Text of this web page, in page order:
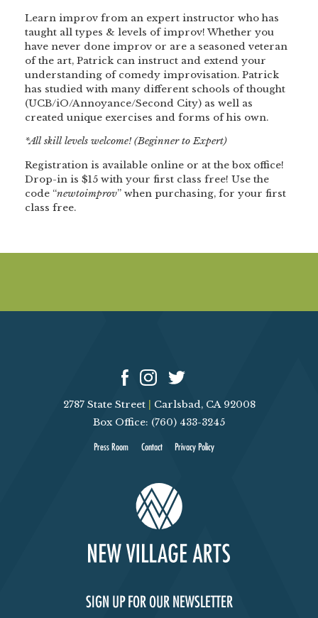
Learn improv from an expert instructor who has
taught all types & levels of improv! Whether you
have never done improv or are a seasoned veteran
of the art, Patrick can instruct and extend your
understanding of comedy improvisation. Patrick
has studied with many different schools of thought
(UCB/iO/Annoyance/Second City) as well as
created unique exercises and forms of his own.
*All skill levels welcome! (Beginner to Expert)
Registration is available online or at the box office!
Drop-in is $15 with your first class free! Use the
code “newtoimprov” when purchasing, for your first
class free.
2787 State Street
Carlsbad, CA 92008
Box Office: (760) 433-3245
Press Room Contact Privacy Policy
SIGN UP FOR OUR NEWSLETTER